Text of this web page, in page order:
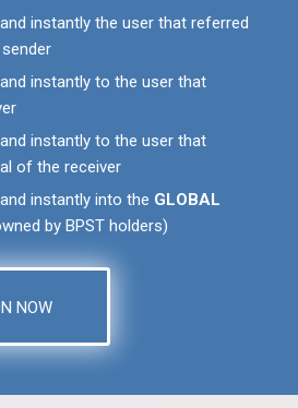
instantly the user that referred
instantly to the user that
instantly to the user that
of the receiver
instantly into the GLOBAL
by BPST holders)
NOW